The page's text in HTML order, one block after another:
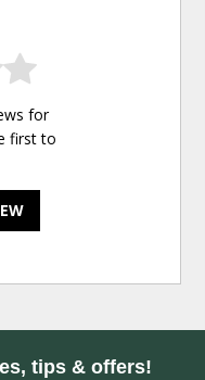
for
first to
tips & offers!